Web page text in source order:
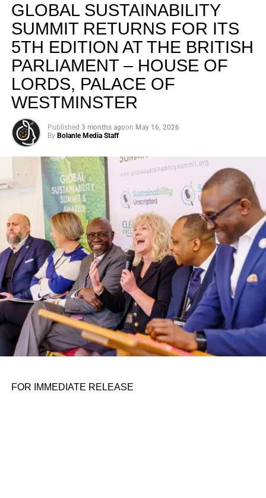
GLOBAL SUSTAINABILITY
SUMMIT RETURNS FOR ITS
5TH EDITION AT THE BRITISH
PARLIAMENT – HOUSE OF
LORDS, PALACE OF
WESTMINSTER
Published 3 months agoon May 16, 2026
By Bolanle Media Staff
FOR IMMEDIATE RELEASE